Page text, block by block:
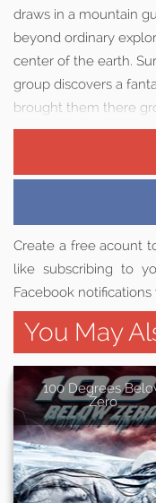
draws in a mountain
beyond ordinary
center of the earth.
group discovers a
brought them there
Create a free acount
like subscribing to
Facebook
You May
100 Degrees
Zero